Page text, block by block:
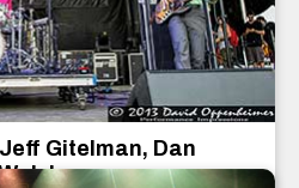
Gitelman, Dan